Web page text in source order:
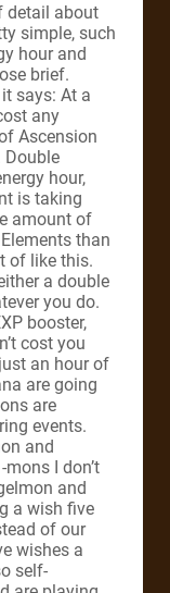
detail about
simple, such
hour and
brief.
says: At a
any
Ascension
Double
hour,
is taking
amount of
than
of like this.
a double
you do.
booster,
cost you
an hour of
are going
are
events.
and
I don’t
and
a wish five
of our
wishes a
self-